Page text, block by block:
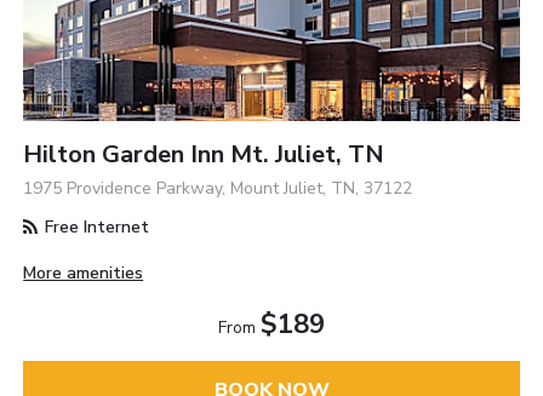
Hilton Garden Inn Mt. Juliet, TN
1975 Providence Parkway, Mount Juliet, TN, 37122
Free Internet
More amenities
From $189
BOOK NOW